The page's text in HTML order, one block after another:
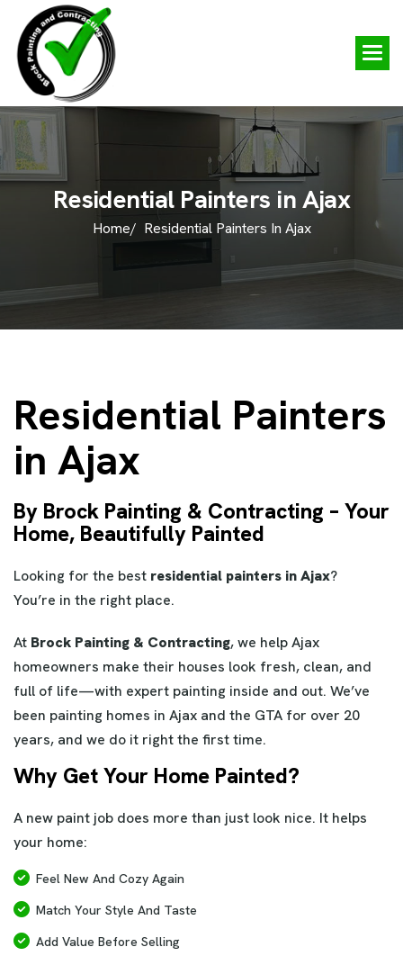
Residential Painters inAjax
Home/ Residential Painters In Ajax
Residential Painters
in Ajax
By Brock Painting & Contracting – Your
Home, Beautifully Painted
Looking for the best residential painters in Ajax?
You’re in the right place.
At Brock Painting & Contracting, we help Ajax
homeowners make their houses look fresh, clean, and
full of life—with expert painting inside and out. We’ve
been painting homes in Ajax and the GTA for over 20
years, and we do it right the first time.
Why Get Your Home Painted?
A new paint job does more than just look nice. It helps
your home:
Feel New And Cozy Again
Match Your Style And Taste
Add Value Before Selling